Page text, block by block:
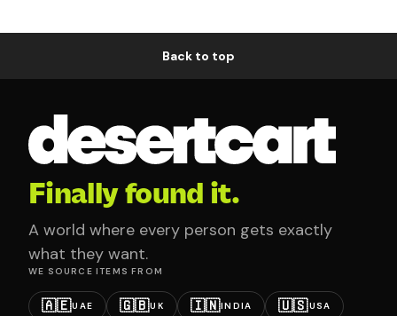
Back to top
Finally found it.
A world where every person gets exactly
what they want.
WE SOURCE ITEMS FROM
🇦🇪UAE 🇬🇧UK 🇮🇳INDIA 🇺🇸USA